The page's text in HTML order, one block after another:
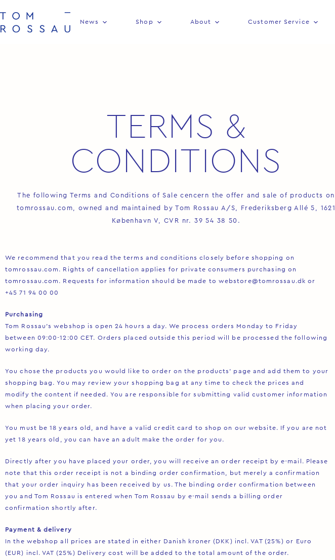
News Shop About Customer Service
TERMS &
CONDITIONS
The following Terms and Conditions of Sale cencern the offer and sale of products on
tomrossau.com, owned and maintained by Tom Rossau A/S, Frederiksberg Allé 5, 1621
København V, CVR nr. 39 54 38 50.
We recommend that you read the terms and conditions closely before shopping on
tomrossau.com. Rights of cancellation applies for private consumers purchasing on
tomrossau.com. Requests for information should be made to webstore@tomrossau.dk or
+45 71 94 00 00
Purchasing
Tom Rossau’s webshop is open 24 hours a day. We process orders Monday to Friday
between 09:00-12:00 CET. Orders placed outside this period will be processed the following
working day.
You chose the products you would like to order on the products’ page and add them to your
shopping bag. You may review your shopping bag at any time to check the prices and
modify the content if needed. You are responsible for submitting valid customer information
when placing your order.
You must be 18 years old, and have a valid credit card to shop on our website. If you are not
yet 18 years old, you can have an adult make the order for you.
Directly after you have placed your order, you will receive an order receipt by e-mail. Please
note that this order receipt is not a binding order confirmation, but merely a confirmation
that your order inquiry has been received by us. The binding order confirmation between
you and Tom Rossau is entered when Tom Rossau by e-mail sends a billing order
confirmation shortly after.
Payment & delivery
In the webshop all prices are stated in either Danish kroner (DKK) incl. VAT (25%) or Euro
(EUR) incl. VAT (25%) Delivery cost will be added to the total amount of the order.